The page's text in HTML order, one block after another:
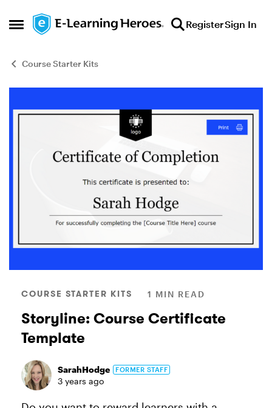
Open Side Menu
Skip to content RegisterSign In
Course Starter Kits
Blog Post
COURSE STARTER KITS 1 MIN READ
Storyline: Course Certificate
Template
SarahHodge FORMER STAFF
3 years ago